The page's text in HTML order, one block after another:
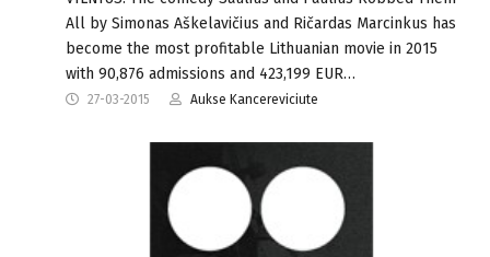
All by Simonas Aškelavičius and Ričardas Marcinkus has
become the most profitable Lithuanian movie in 2015
with 90,876 admissions and 423,199 EUR…
27-03-2015 Aukse Kancereviciute